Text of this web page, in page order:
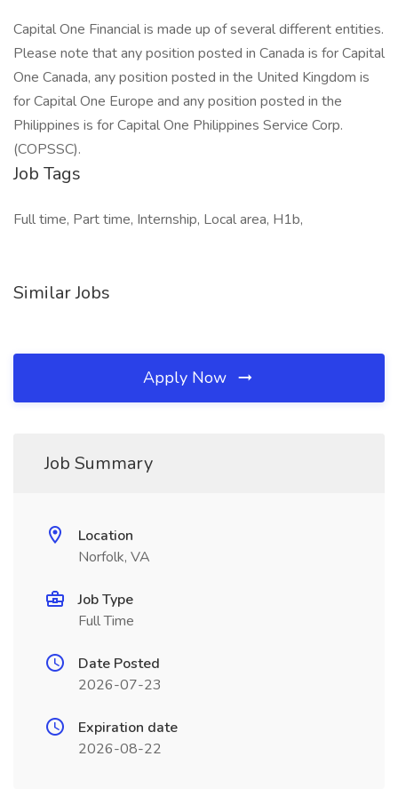
Capital One Financial is made up of several different entities.
Please note that any position posted in Canada is for Capital
One Canada, any position posted in the United Kingdom is
for Capital One Europe and any position posted in the
Philippines is for Capital One Philippines Service Corp.
(COPSSC).
Job Tags
Full time, Part time, Internship, Local area, H1b,
Similar Jobs
Apply Now
Job Summary
Location
Norfolk, VA
Job Type
Full Time
Date Posted
2026-07-23
Expiration date
2026-08-22